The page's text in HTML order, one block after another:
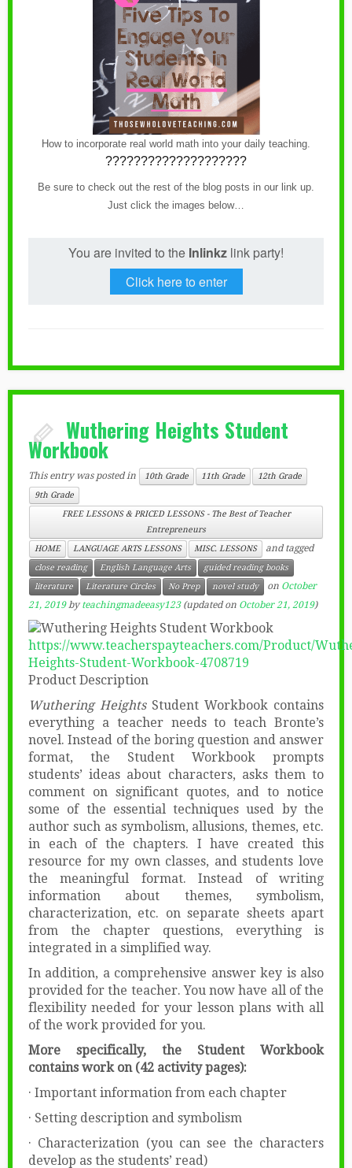
How to incorporate real world math into your daily teaching.
????????????????????
Be sure to check out the rest of the blog posts in our link up.
Just click the images below…
You are invited to the Inlinkz link party!
Click here to enter
Wuthering Heights Student
Workbook
This entry was posted in 10th Grade 11th Grade
12th Grade
9th Grade
FREE LESSONS & PRICED LESSONS - The Best of Teacher
Entrepreneurs
HOME
LANGUAGE ARTS LESSONS MISC. LESSONS and tagged
close reading English Language Arts
guided reading books
literature
Literature Circles No Prep novel study on October
21, 2019 byteachingmadeeasy123(updated on October 21, 2019)
https://www.teacherspayteachers.com/Product/
Heights-Student-Workbook-4708719
Product Description
Wuthering Heights Student Workbook contains
everything a teacher needs to teach Bronte’s
novel. Instead of the boring question and answer
format, the Student Workbook prompts
students’ ideas about characters, asks them to
comment on significant quotes, and to notice
some of the essential techniques used by the
author such as symbolism, allusions, themes, etc.
in each of the chapters. I have created this
resource for my own classes, and students love
the meaningful format. Instead of writing
information about themes, symbolism,
characterization, etc. on separate sheets apart
from the chapter questions, everything is
integrated in a simplified way.
In addition, a comprehensive answer key is also
provided for the teacher. You now have all of the
flexibility needed for your lesson plans with all
of the work provided for you.
More specifically, the Student Workbook
contains work on (42 activity pages):
· Important information from each chapter
· Setting description and symbolism
· Characterization (you can see the characters
develop as the students’ read)